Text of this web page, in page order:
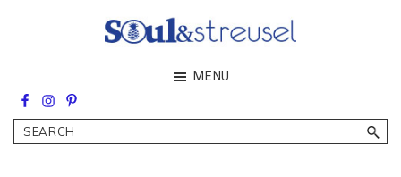
searching
&
streusel
MENU
Search